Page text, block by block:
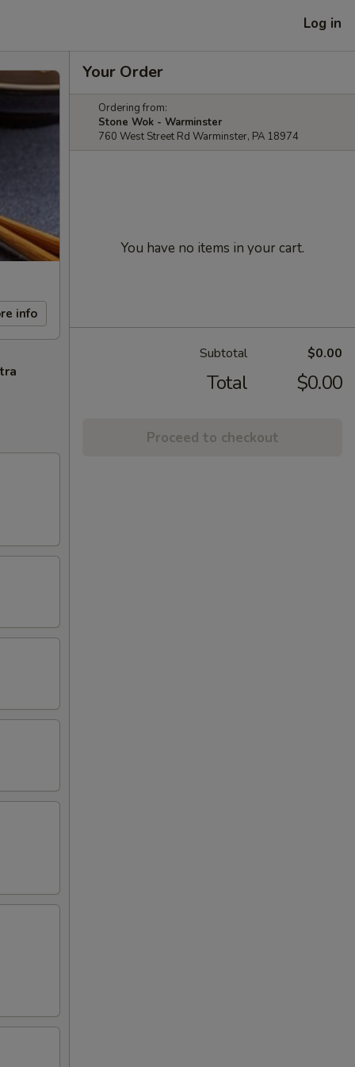
Log in
info
Your Order
Ordering from:
Stone Wok - Warminster
760 West Street Rd Warminster, PA 18974
You have no items in your cart.
Subtotal $0.00
Total $0.00
Proceed to checkout